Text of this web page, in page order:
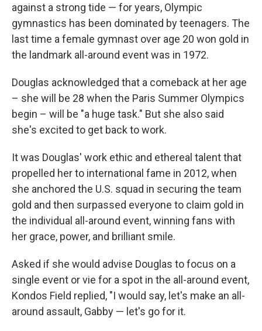
against a strong tide — for years, Olympic
gymnastics has been dominated by teenagers. The
last time a female gymnast over age 20 won gold in
the landmark all-around event was in 1972.
Douglas acknowledged that a comeback at her age
– she will be 28 when the Paris Summer Olympics
begin – will be "a huge task." But she also said
she's excited to get back to work.
It was Douglas' work ethic and ethereal talent that
propelled her to international fame in 2012, when
she anchored the U.S. squad in securing the team
gold and then surpassed everyone to claim gold in
the individual all-around event, winning fans with
her grace, power, and brilliant smile.
Asked if she would advise Douglas to focus on a
single event or vie for a spot in the all-around event,
Kondos Field replied, "I would say, let's make an all-
around assault, Gabby — let's go for it.